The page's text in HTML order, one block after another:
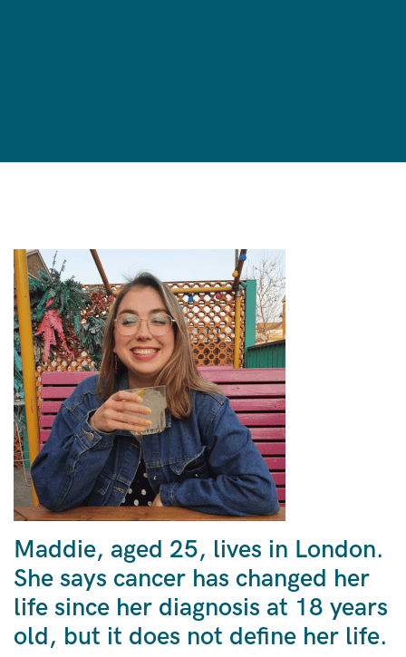
Maddie, aged 25, lives in London.
She says cancer has changed her
life since her diagnosis at 18 years
old, but it does not define her life.